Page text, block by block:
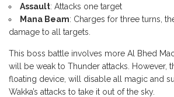
Assault: Attacks one target
Mana Beam: Charges for three turns,
damage to all targets.
This boss battle involves more Al Bhed
will be weak to Thunder attacks. However,
floating device, will disable all magic and
Wakka’s attacks to take it out of the sky.